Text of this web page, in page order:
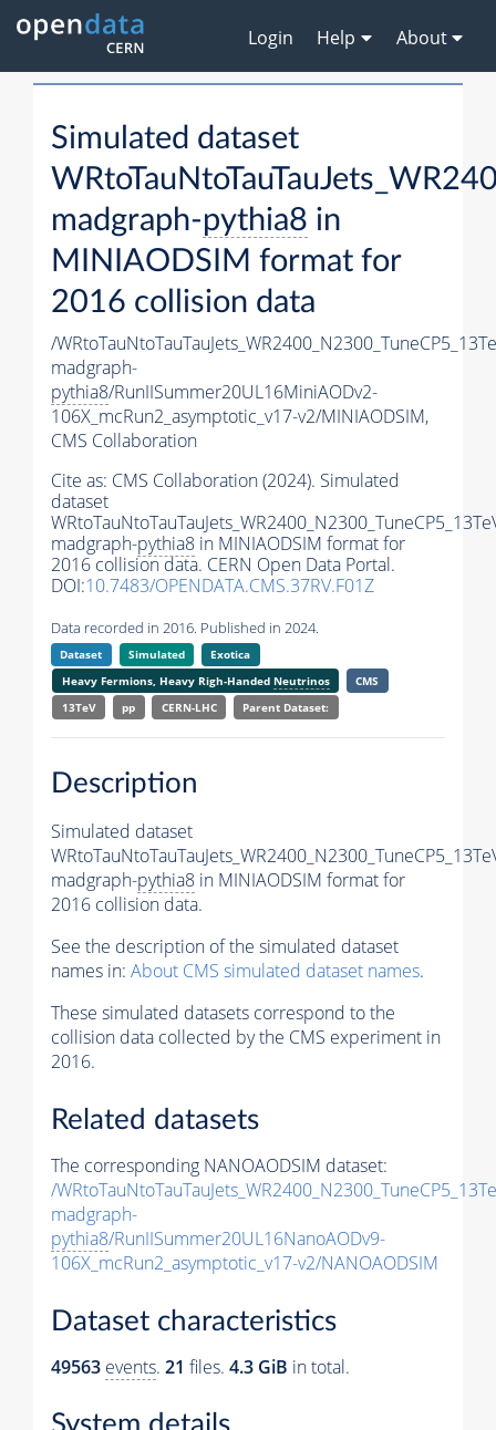
Login Help About
Simulated dataset
madgraph-pythia8 in
MINIAODSIM format for
2016 collision data
/
madgraph-
pythia8/RunIISummer20UL16MiniAODv2-
106X_mcRun2_asymptotic_v17-v2/MINIAODSIM,
CMS Collaboration
Cite as: CMS Collaboration (2024). Simulated
dataset
madgraph-pythia8 in MINIAODSIM format for
2016 collision data. CERN Open Data Portal.
DOI:10.7483/OPENDATA.CMS.37RV.F01Z
Data recorded in 2016. Published in 2024.
Dataset Simulated
Exotica
Heavy Fermions, Heavy Righ-Handed Neutrinos
CMS
13TeV
pp CERN-LHC Parent Dataset:
Description
Simulated dataset
madgraph-pythia8 in MINIAODSIM format for
2016 collision data.
See the description of the simulated dataset
names in: About CMS simulated dataset names.
These simulated datasets correspond to the
collision data collected by the CMS experiment in
2016.
Related datasets
The corresponding NANOAODSIM dataset:
/
madgraph-
pythia8/RunIISummer20UL16NanoAODv9-
106X_mcRun2_asymptotic_v17-v2/NANOAODSIM
Dataset characteristics
49563 events. 21 files. 4.3 GiB in total.